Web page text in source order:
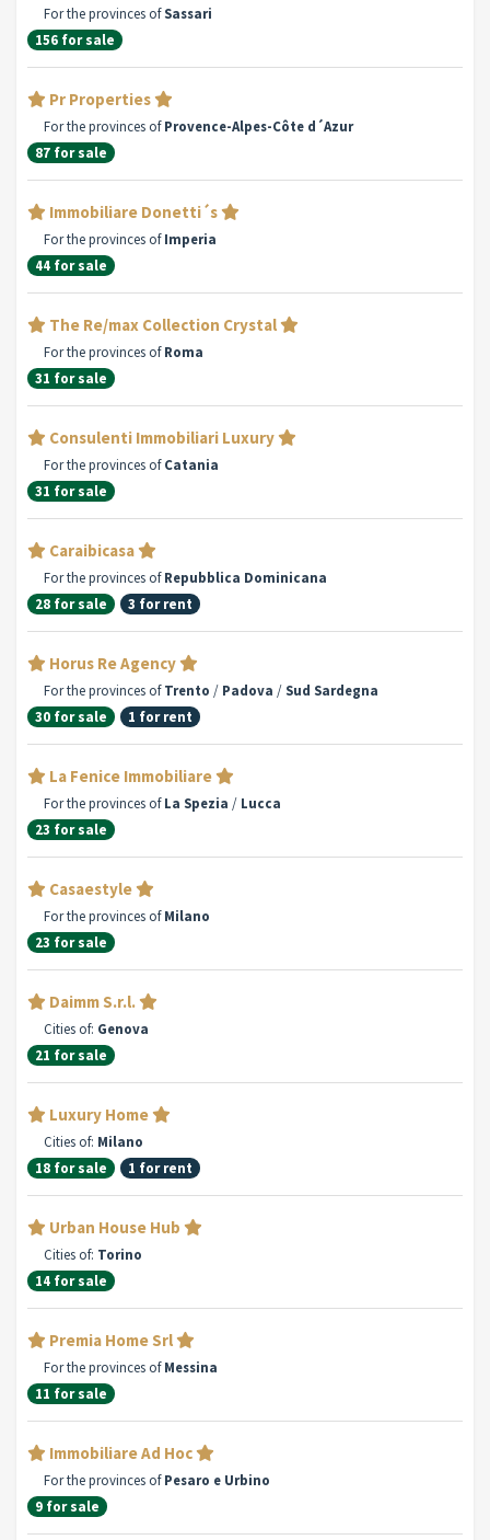
For the provinces ofSassari
156 for sale
Pr Properties
For the provinces ofProvence-Alpes-Côte d´Azur
87 for sale
Immobiliare Donetti´s
For the provinces ofImperia
44 for sale
The Re/max Collection Crystal
For the provinces ofRoma
31 for sale
Consulenti Immobiliari Luxury
For the provinces ofCatania
31 for sale
Caraibicasa
For the provinces ofRepubblica Dominicana
28 for sale
3 for rent
Horus Re Agency
For the provinces ofTrento / Padova / Sud Sardegna
30 for sale
1 for rent
La Fenice Immobiliare
For the provinces ofLa Spezia / Lucca
23 for sale
Casaestyle
For the provinces ofMilano
23 for sale
Daimm S.r.l.
Cities of: Genova
21 for sale
Luxury Home
Cities of: Milano
18 for sale
1 for rent
Urban House Hub
Cities of: Torino
14 for sale
Premia Home Srl
For the provinces ofMessina
11 for sale
Immobiliare Ad Hoc
For the provinces ofPesaro e Urbino
9 for sale